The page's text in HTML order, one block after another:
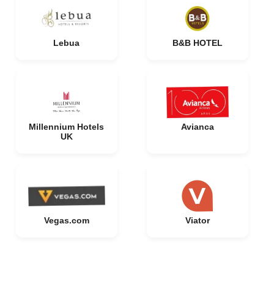
Lebua B&B HOTEL
Millennium Hotels
UK
Avianca
Vegas.com Viator